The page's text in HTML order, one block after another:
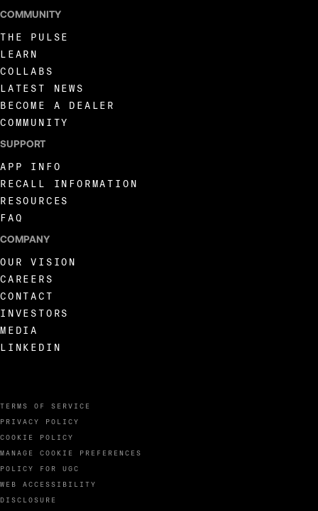
TERMS OF SERVICE
PRIVACY POLICY
COOKIE POLICY
MANAGE COOKIE PREFERENCES
POLICY FOR UGC
WEB ACCESSIBILITY
DISCLOSURE
COMMUNITY
THE PULSE
LEARN
COLLABS
LATEST NEWS
BECOME A DEALER
COMMUNITY
SUPPORT
APP INFO
RECALL INFORMATION
RESOURCES
FAQ
COMPANY
OUR VISION
CAREERS
CONTACT
INVESTORS
MEDIA
LINKEDIN